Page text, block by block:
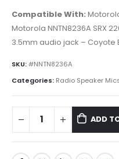
Compatible With:
Motorola NNTN8236A SRX
3.5mm audio jack – Coyote
SKU:#NNTN8236A
Categories: Radio Speaker
ADD